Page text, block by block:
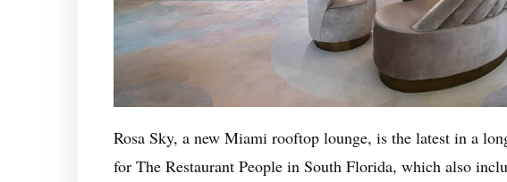
Rosa Sky, a new Miami rooftop lounge, is the latest in a
for The Restaurant People in South Florida, which also